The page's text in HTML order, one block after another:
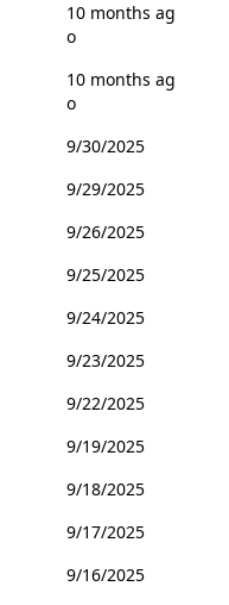
10 months ag
o
10 months ag
o
9/30/2025
9/29/2025
9/26/2025
9/25/2025
9/24/2025
9/23/2025
9/22/2025
9/19/2025
9/18/2025
9/17/2025
9/16/2025